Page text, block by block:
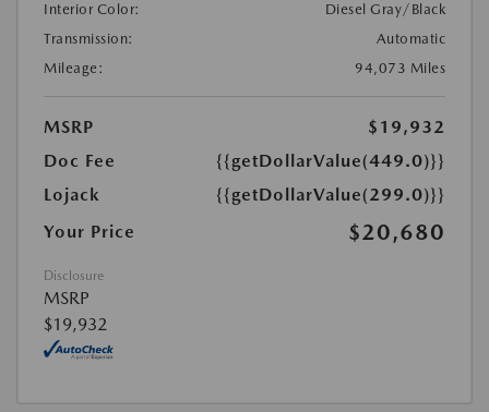
Interior Color:
Diesel Gray/Black
Transmission:
Automatic
Mileage:
94,073 Miles
MSRP
$19,932
Doc Fee
{{getDollarValue(449.0)}}
Lojack
{{getDollarValue(299.0)}}
Your Price
$20,680
Disclosure
MSRP
$19,932